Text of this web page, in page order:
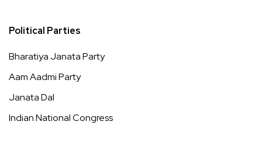
Political Parties
Bharatiya Janata Party
Aam Aadmi Party
Janata Dal
Indian National Congress